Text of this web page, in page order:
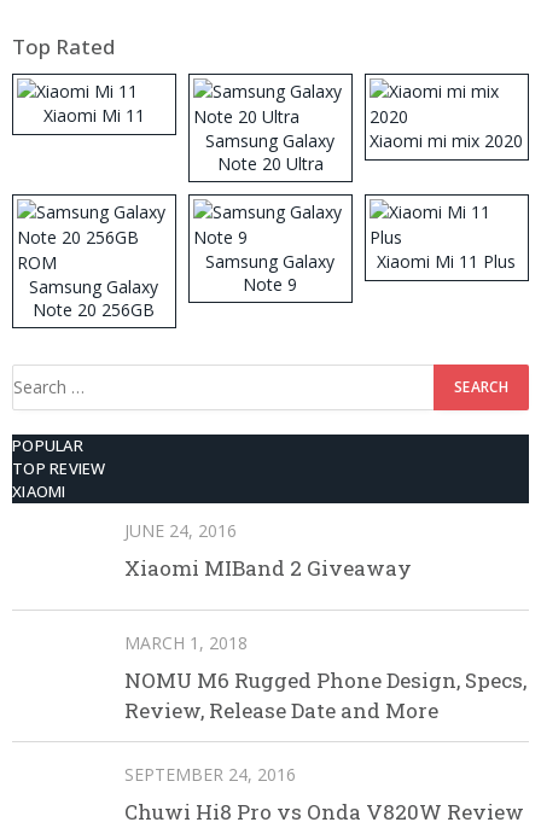
Top Rated
Xiaomi Mi 11
Samsung Galaxy
Note 20 Ultra
Xiaomi mi mix 2020
Samsung Galaxy
Note 20 256GB
ROM
Samsung Galaxy
Note 9
Xiaomi Mi 11 Plus
Search
POPULAR
TOP REVIEW
XIAOMI
JUNE 24, 2016
Xiaomi MIBand 2 Giveaway
MARCH 1, 2018
NOMU M6 Rugged Phone Design, Specs,
Review, Release Date and More
SEPTEMBER 24, 2016
Chuwi Hi8 Pro vs Onda V820W Review